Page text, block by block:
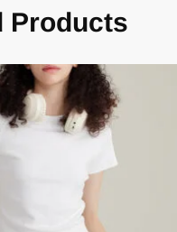
Products